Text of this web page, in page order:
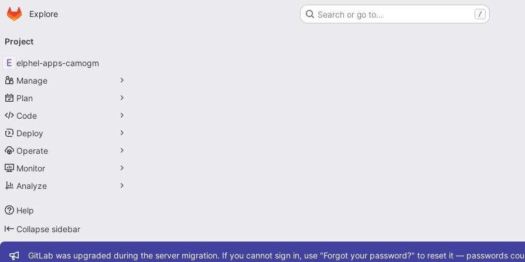
Skip to main content
Homepage
Explore Search or go to… /
navigation
Project
E elphel-apps-camogm
Manage
Plan
Code
Deploy
Operate
Monitor
Analyze
Help
Collapse sidebar
GitLab was upgraded during the server migration. If you cannot sign in, use "Forgot your password?" to reset it — passwords